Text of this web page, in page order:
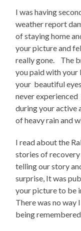
I was having
weather report
of staying home
your picture and
really gone. The
you paid with
your beautiful
never
during your active
of heavy rain and
I read about the
stories of
telling our story
surprise, It was
your picture to be
There was no way
being